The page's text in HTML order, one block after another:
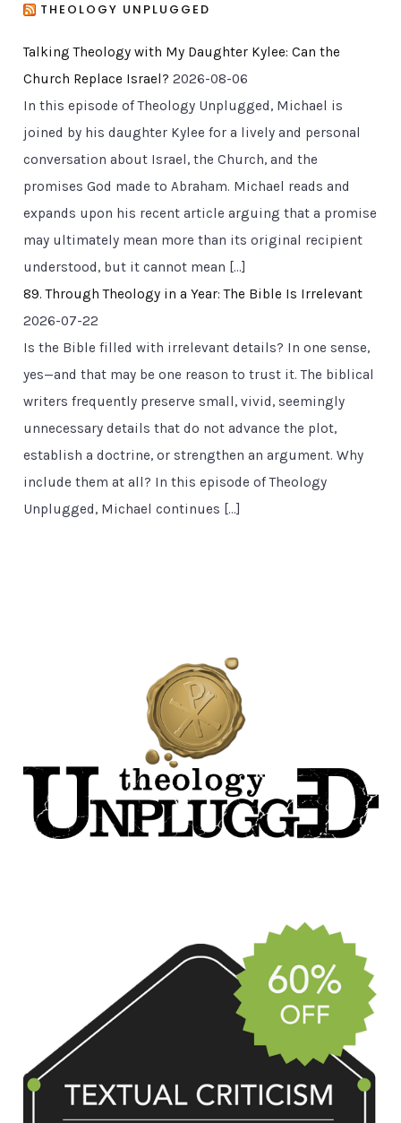
THEOLOGY UNPLUGGED
Talking Theology with My Daughter Kylee: Can the
Church Replace Israel? 2026-08-06
In this episode of Theology Unplugged, Michael is
joined by his daughter Kylee for a lively and personal
conversation about Israel, the Church, and the
promises God made to Abraham. Michael reads and
expands upon his recent article arguing that a promise
may ultimately mean more than its original recipient
understood, but it cannot mean […]
89. Through Theology in a Year: The Bible Is Irrelevant
2026-07-22
Is the Bible filled with irrelevant details? In one sense,
yes—and that may be one reason to trust it. The biblical
writers frequently preserve small, vivid, seemingly
unnecessary details that do not advance the plot,
establish a doctrine, or strengthen an argument. Why
include them at all? In this episode of Theology
Unplugged, Michael continues […]